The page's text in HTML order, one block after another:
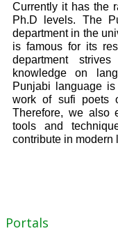
Currently it has the
Ph.D levels. The
department in the
is famous for its
department
knowledge on
Punjabi language
work of sufi poets
Therefore, we also
tools and
contribute in modern
Portals